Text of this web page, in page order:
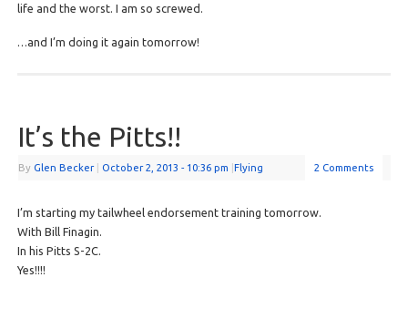
life and the worst. I am so screwed.
…and I’m doing it again tomorrow!
It’s the Pitts!!
By Glen Becker | October 2, 2013 - 10:36 pm |Flying 2 Comments
I’m starting my tailwheel endorsement training tomorrow.
With Bill Finagin.
In his Pitts S-2C.
Yes!!!!